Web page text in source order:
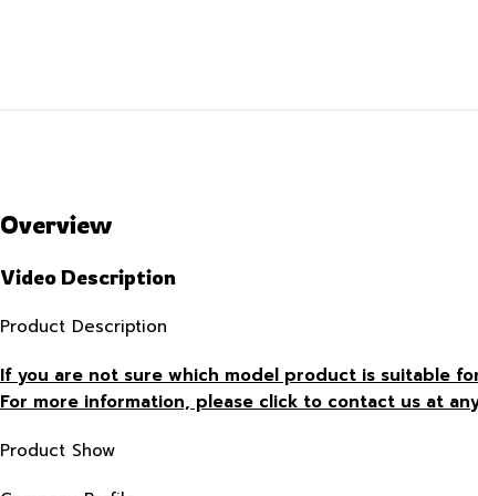
Overview
Video Description
Product Description
If you are not sure which model product is suitable
For more information, please click to contact us at
Product Show